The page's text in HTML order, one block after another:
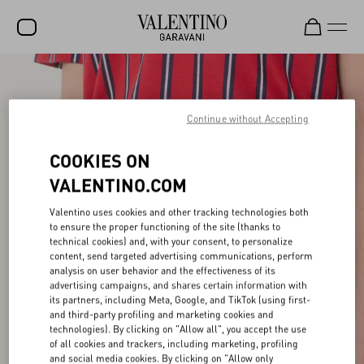
WOMEN
V-UNIVERSE
COOKIES ON
VALENTINO.COM
Valentino uses cookies and other tracking technologies both
to ensure the proper functioning of the site (thanks to
technical cookies) and, with your consent, to personalize
content, send targeted advertising communications, perform
analysis on user behavior and the effectiveness of its
advertising campaigns, and shares certain information with
its partners, including Meta, Google, and TikTok (using first-
and third-party profiling and marketing cookies and
technologies). By clicking on "Allow all", you accept the use
of all cookies and trackers, including marketing, profiling
and social media cookies. By clicking on "Allow only
Continue without Accepting